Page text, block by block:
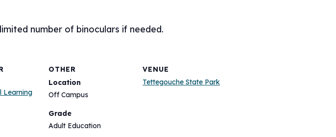
number of binoculars if needed.
Learning
OTHER
Location
Off Campus
Grade
Adult Education
VENUE
Tettegouche State Park